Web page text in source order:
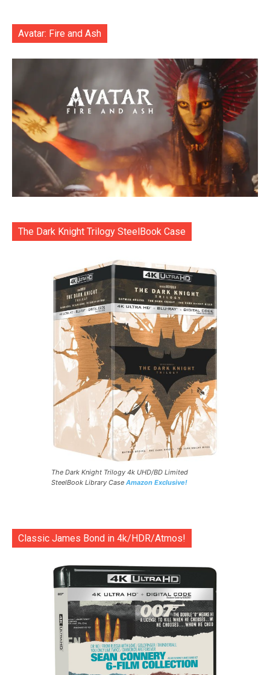
Avatar: Fire and Ash
The Dark Knight Trilogy SteelBook Case
The Dark Knight Trilogy 4k UHD/BD Limited
SteelBook Library Case Amazon Exclusive!
Classic James Bond in 4k/HDR/Atmos!